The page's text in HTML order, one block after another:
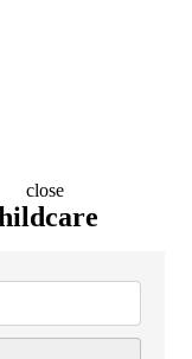
close